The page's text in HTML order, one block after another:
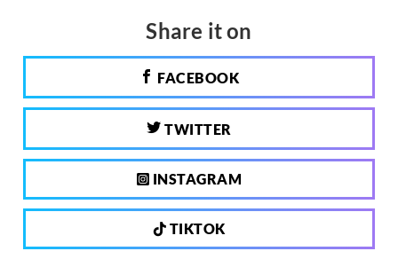
Share it on
FACEBOOK
TWITTER
INSTAGRAM
TIKTOK